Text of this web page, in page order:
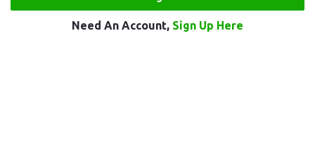
Need An Account, Sign Up Here